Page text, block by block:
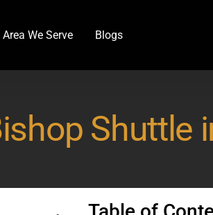
International Airport
Area We Serve Blogs
Shuttle